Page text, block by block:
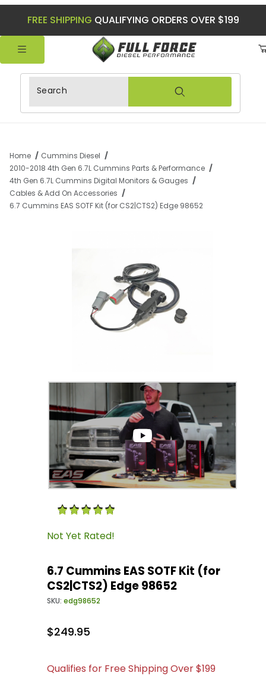
FREE SHIPPING QUALIFYING ORDERS OVER $199
Product Search
Home
Cummins Diesel
2010-2018 4th Gen 6.7L Cummins Parts & Performance
4th Gen 6.7L Cummins Digital Monitors & Gauges
Cables & Add On Accessories
6.7 Cummins EAS SOTF Kit (for CS2|CTS2) Edge 98652
Thumbnail Filmstrip of 6.7 Cummins EAS
Purchase 6.7 Cummins EAS SOTF Kit (for
Not Yet Rated!
6.7 Cummins EAS SOTF Kit (for
CS2|CTS2) Edge 98652
SKU:edg98652
$249.95
Qualifies for Free Shipping Over $199